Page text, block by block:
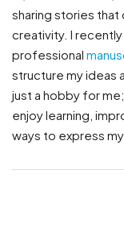
sharing stories that
creativity. I
professional
structure my ideas
just a hobby for
enjoy learning,
ways to express